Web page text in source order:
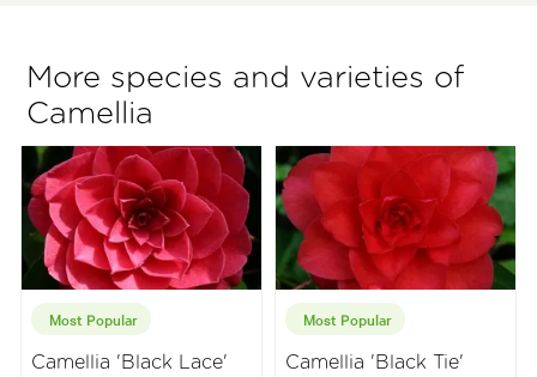
More species and varieties of
Camellia
Most Popular
Camellia 'Black Lace'
Most Popular
Camellia 'Black Tie'